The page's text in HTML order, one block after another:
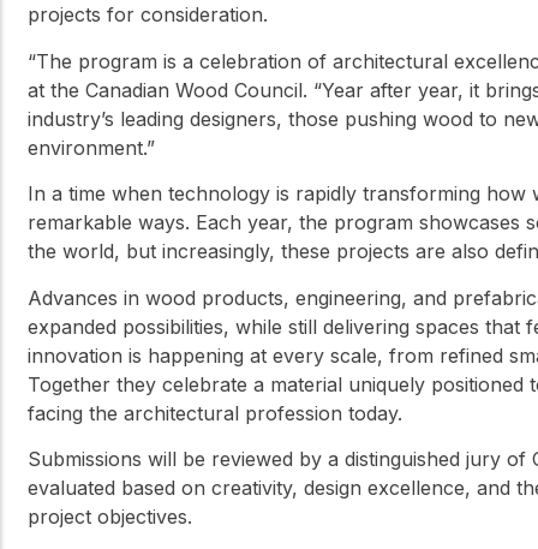
projects for consideration.
“The program is a celebration of architectural
at the Canadian Wood Council. “Year after year, it
industry’s leading designers, those pushing wood to
environment.”
In a time when technology is rapidly transforming
remarkable ways. Each year, the program showcases
the world, but increasingly, these projects are also
Advances in wood products, engineering, and
expanded possibilities, while still delivering spaces
innovation is happening at every scale, from refined
Together they celebrate a material uniquely
facing the architectural profession today.
Submissions will be reviewed by a distinguished jury
evaluated based on creativity, design excellence, and
project objectives.